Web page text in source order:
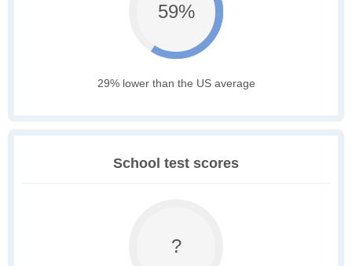
59%
29% lower than the US average
School test scores
?